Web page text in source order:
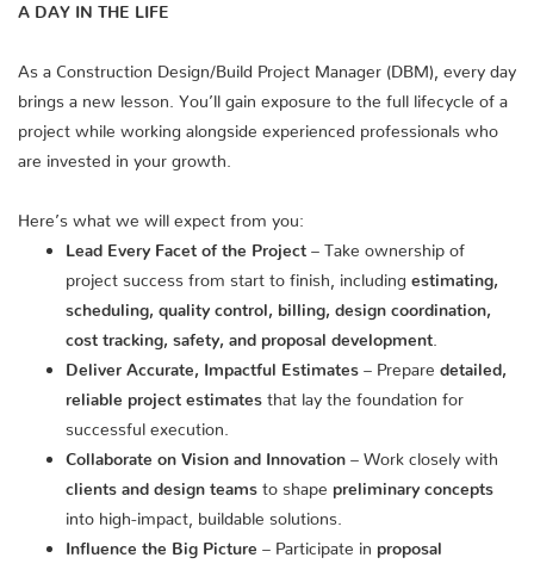
A DAY IN THE LIFE
As a Construction Design/Build Project Manager (DBM), every day
brings a new lesson. You’ll gain exposure to the full lifecycle of a
project while working alongside experienced professionals who
are invested in your growth.
Here’s what we will expect from you:
Lead Every Facet of the Project – Take ownership of
project success from start to finish, including estimating,
scheduling, quality control, billing, design coordination,
cost tracking, safety, and proposal development
Deliver Accurate, Impactful Estimates – Prepare detailed,
reliable project estimates that lay the foundation for
successful execution.
Collaborate on Vision and Innovation – Work closely with
clients and design teams to shape preliminary concepts
into high-impact, buildable solutions.
Influence the Big Picture – Participate in proposal